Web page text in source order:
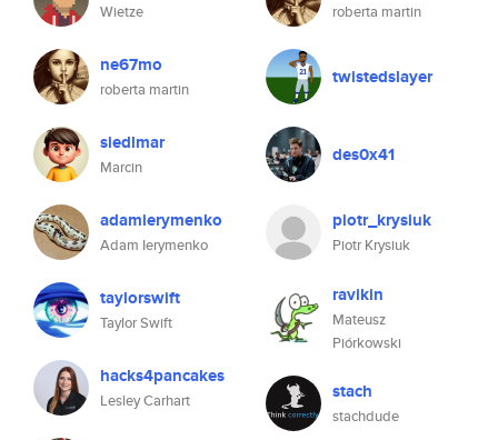
Wietze
ne67mo
roberta martin
siedlmar
Marcin
adamierymenko
Adam Ierymenko
taylorswift
Taylor Swift
hacks4pancakes
Lesley Carhart
roberta martin
twistedslayer
des0x41
piotr_krysiuk
Piotr Krysiuk
ravikin
Mateusz
Piórkowski
stach
stachdude